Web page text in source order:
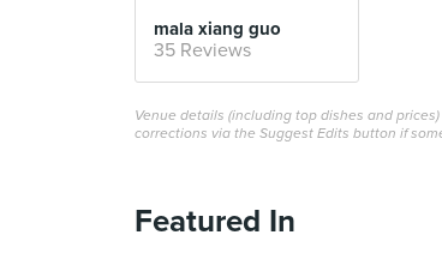
mala xiang guo
35 Reviews
Venue details (including top dishes and
corrections via the Suggest Edits button if
Featured In